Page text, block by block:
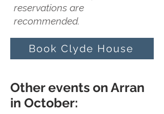
reservations are
recommended.
Book Clyde House
Other events on Arran
in October: